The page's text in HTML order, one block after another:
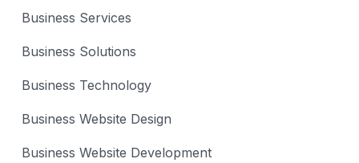
Business Services
Business Solutions
Business Technology
Business Website Design
Business Website Development